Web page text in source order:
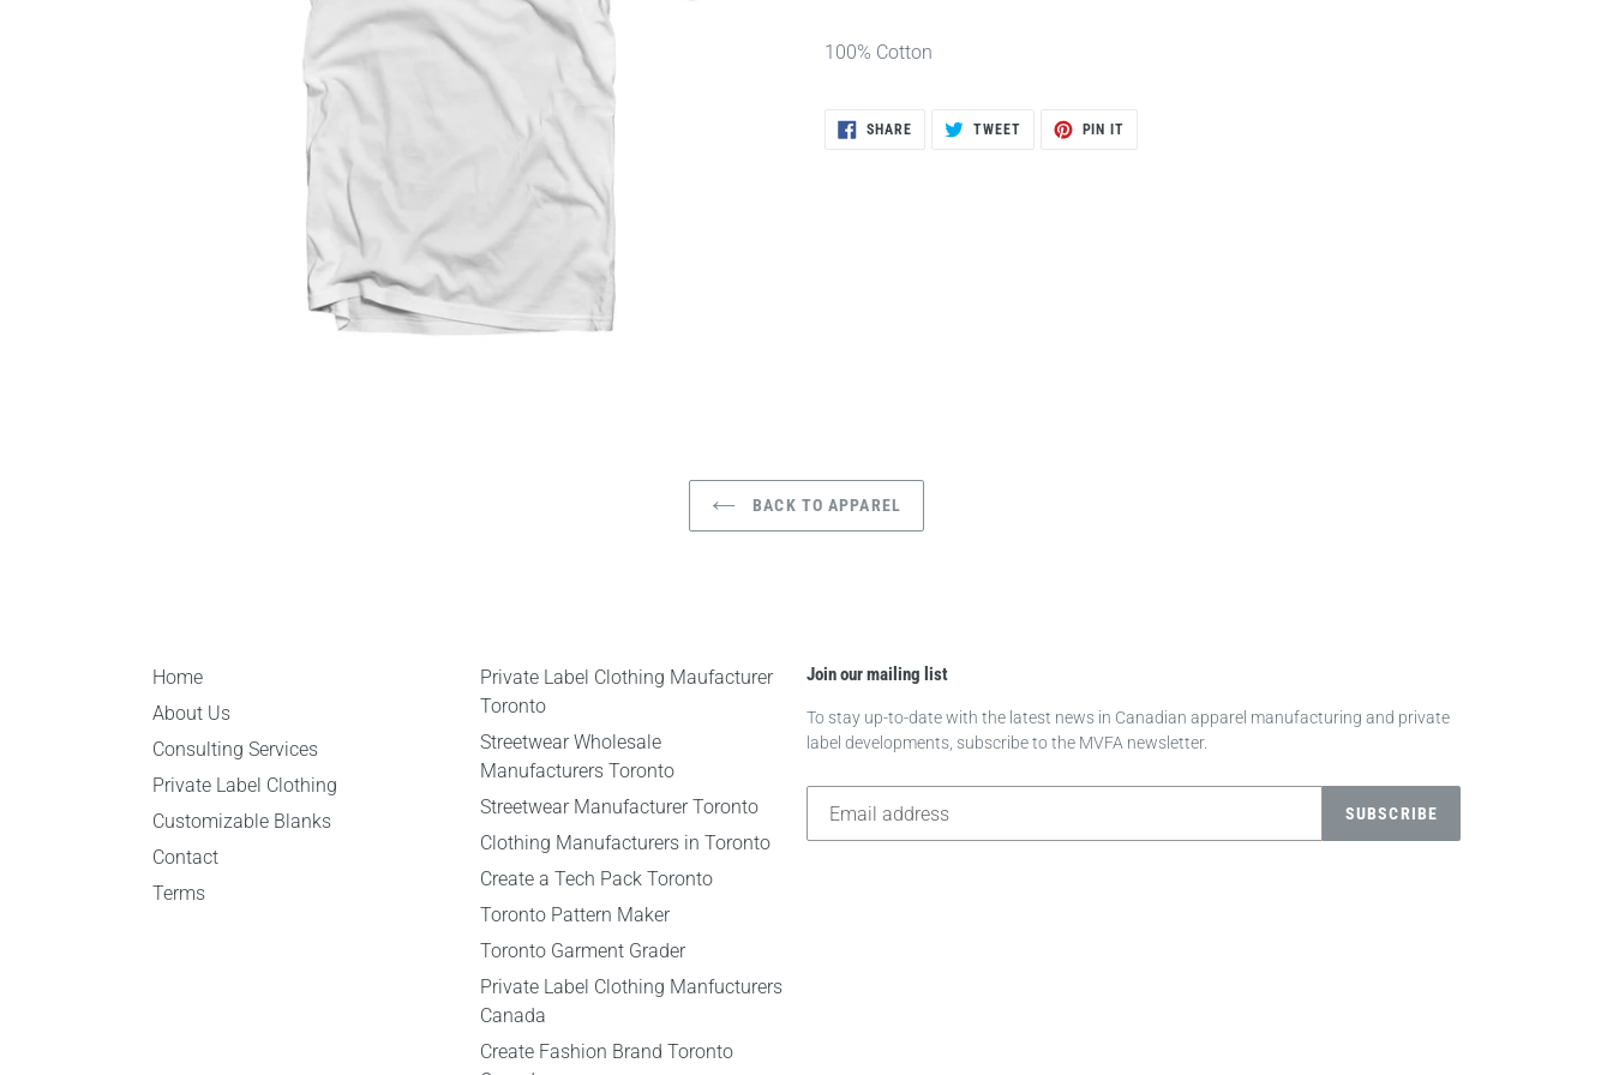
100% Cotton
SHARESHARE
TWEETTWEET
PIN IT
BACK TO APPAREL
Home
About Us
Consulting Services
Private Label Clothing
Customizable Blanks
Contact
Terms
Private Label Clothing Maufacturer
Toronto
Streetwear Wholesale
Manufacturers Toronto
Streetwear Manufacturer Toronto
Clothing Manufacturers in Toronto
Create a Tech Pack Toronto
Toronto Pattern Maker
Toronto Garment Grader
Private Label Clothing Manfucturers
Canada
Create Fashion Brand Toronto
Join our mailing list
To stay up-to-date with the latest news in Canadian apparel manufacturing and private
label developments, subscribe to the MVFA newsletter.
SUBSCRIBE